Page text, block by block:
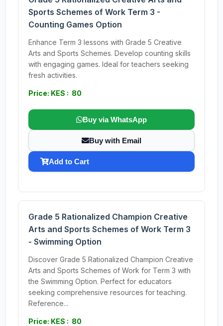
Sports Schemes of Work Term 3 -
Counting Games Option
Enhance Term 3 lessons with Grade 5 Creative
Arts and Sports Schemes. Develop counting skills
with engaging games. Ideal for teachers seeking
fresh activities.
Price: KES : 80
Buy via WhatsApp
Buy with Email
Add to Cart
Grade 5 Rationalized Champion Creative
Arts and Sports Schemes of Work Term 3
- Swimming Option
Discover Grade 5 Rationalized Champion Creative
Arts and Sports Schemes of Work for Term 3 with
the Swimming Option. Perfect for educators
seeking comprehensive resources for teaching.
Reference...
Price: KES : 80